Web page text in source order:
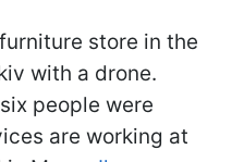
store in the
with a drone.
people were
are working at